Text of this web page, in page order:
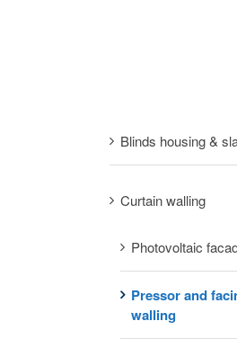
Blinds housing &
Curtain walling
Photovoltaic
Pressor and
walling